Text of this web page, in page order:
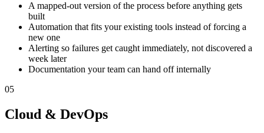
A mapped-out version of the process before anything gets
built
Automation that fits your existing tools instead of forcing a
new one
Alerting so failures get caught immediately, not discovered a
week later
Documentation your team can hand off internally
05
Cloud & DevOps